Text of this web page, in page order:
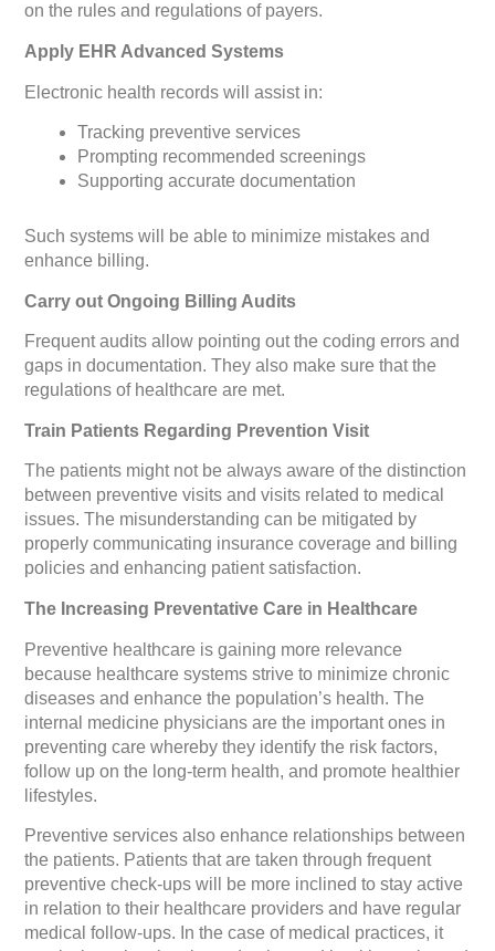
on the rules and regulations of payers.
Apply EHR Advanced Systems
Electronic health records will assist in:
Tracking preventive services
Prompting recommended screenings
Supporting accurate documentation
Such systems will be able to minimize mistakes and
enhance billing.
Carry out Ongoing Billing Audits
Frequent audits allow pointing out the coding errors and
gaps in documentation. They also make sure that the
regulations of healthcare are met.
Train Patients Regarding Prevention Visit
The patients might not be always aware of the distinction
between preventive visits and visits related to medical
issues. The misunderstanding can be mitigated by
properly communicating insurance coverage and billing
policies and enhancing patient satisfaction.
The Increasing Preventative Care in Healthcare
Preventive healthcare is gaining more relevance
because healthcare systems strive to minimize chronic
diseases and enhance the population’s health. The
internal medicine physicians are the important ones in
preventing care whereby they identify the risk factors,
follow up on the long-term health, and promote healthier
lifestyles.
Preventive services also enhance relationships between
the patients. Patients that are taken through frequent
preventive check-ups will be more inclined to stay active
in relation to their healthcare providers and have regular
medical follow-ups. In the case of medical practices, it